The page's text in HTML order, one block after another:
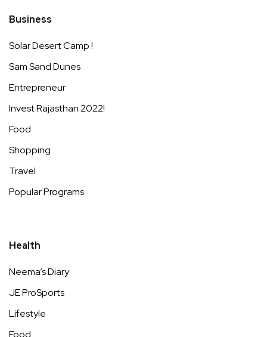
Business
Solar Desert Camp !
Sam Sand Dunes
Entrepreneur
Invest Rajasthan 2022!
Food
Shopping
Travel
Popular Programs
Health
Neema’s Diary
JE ProSports
Lifestyle
Food